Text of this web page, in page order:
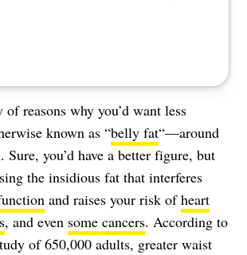
reasons why you’d want less
known as “belly fat“—around
Sure, you’d have a better figure, but
the insidious fat that interferes
and raises your risk ofheart
, and even some cancers. According to
of 650,000 adults, greater waist